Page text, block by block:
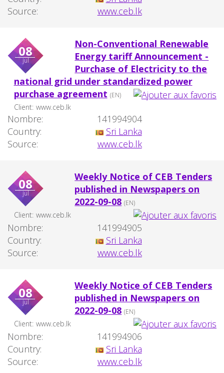
Source:
www.ceb.lk
08
jul
Non-Conventional Renewable
Energy tariff Announcement -
Purchase of Electricity to the
national grid under standardized power
purchase agreement (EN)
Client: www.ceb.lk
Nombre:
141994904
Country:
Sri Lanka
Source:
www.ceb.lk
08
jul
Weekly Notice of CEB Tenders
published in Newspapers on
2022-09-08 (EN)
Client: www.ceb.lk
Nombre:
141994905
Country:
Sri Lanka
Source:
www.ceb.lk
08
jul
Weekly Notice of CEB Tenders
published in Newspapers on
2022-09-08 (EN)
Client: www.ceb.lk
Nombre:
141994906
Country:
Sri Lanka
Source:
www.ceb.lk